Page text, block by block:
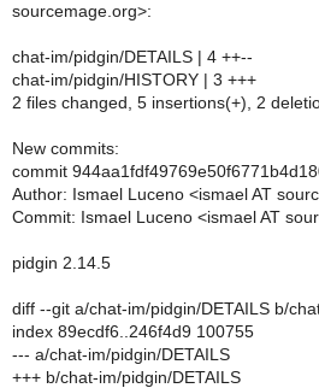
sourcemage.org>:
chat-im/pidgin/DETAILS | 4 ++--
chat-im/pidgin/HISTORY | 3 +++
2 files changed, 5 insertions(+), 2
New commits:
commit
Author: Ismael Luceno <ismael AT
Commit: Ismael Luceno <ismael AT
pidgin 2.14.5
diff --git a/chat-im/pidgin/DETAILS b/
index 89ecdf6..246f4d9 100755
--- a/chat-im/pidgin/DETAILS
+++ b/chat-im/pidgin/DETAILS